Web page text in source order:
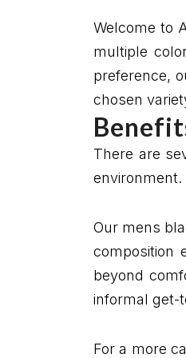
Welcome to
multiple
preference,
chosen
There are
environment.
Our mens
composition
beyond
informal get-
For a more